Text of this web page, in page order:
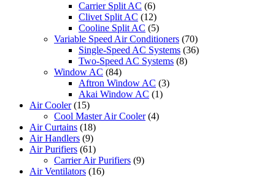
Carrier Split AC (6)
Clivet Split AC (12)
Cooline Split AC (5)
Variable Speed Air Conditioners (70)
Single-Speed AC Systems (36)
Two-Speed AC Systems (8)
Window AC (84)
Aftron Window AC (3)
Akai Window AC (1)
Air Cooler (15)
Cool Master Air Cooler (4)
Air Curtains (18)
Air Handlers (9)
Air Purifiers (61)
Carrier Air Purifiers (9)
Air Ventilators (16)